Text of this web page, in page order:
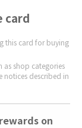
card
this card for buying
as shop categories
notices described in
on